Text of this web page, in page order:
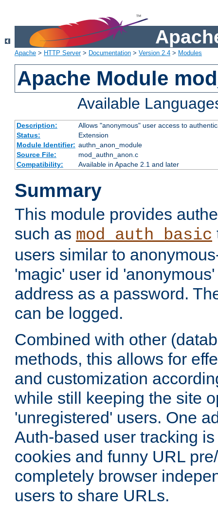
Apache > HTTP Server> Documentation > Version 2.4 > Modules
Apache Module
Available
Description:
Allows "anonymous" user access to
Status:
Extension
Module Identifier: authn_anon_module
Source File:
mod_authn_anon.c
Compatibility:
Available in Apache 2.1 and later
Summary
This module provides
such as mod_auth_basic
users similar to
'magic' user id
address as a password.
can be logged.
Combined with other
methods, this allows for
and customization
while still keeping the site
'unregistered' users. One
Auth-based user tracking
cookies and funny URL
completely browser
users to share URLs.